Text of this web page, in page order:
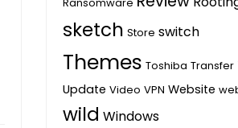
sketch Store switch
Themes Toshiba Transfer
Update Video VPN Website
wild Windows